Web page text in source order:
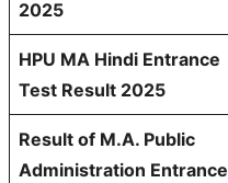
2025
HPU MA Hindi Entrance
Test Result 2025
Result of M.A. Public
Administration Entrance